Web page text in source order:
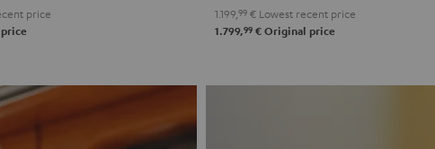
price 1.199, 99 € Lowest recent price
1.799,99 € Original price